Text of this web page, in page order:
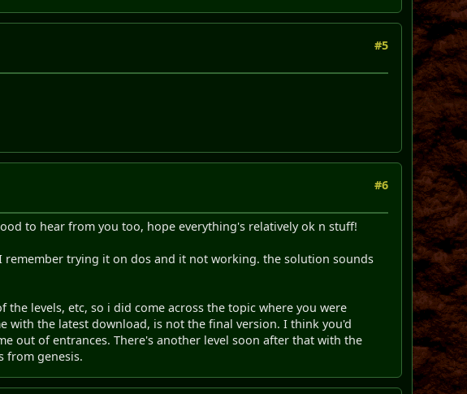
#5
#6
to hear from you too, hope everything's relatively ok n stuff!
trying it on dos and it not working. the solution sounds
levels, etc, so i did come across the topic where you were
with the latest download, is not the final version. I think you'd
out of entrances. There's another level soon after that with the
from genesis.